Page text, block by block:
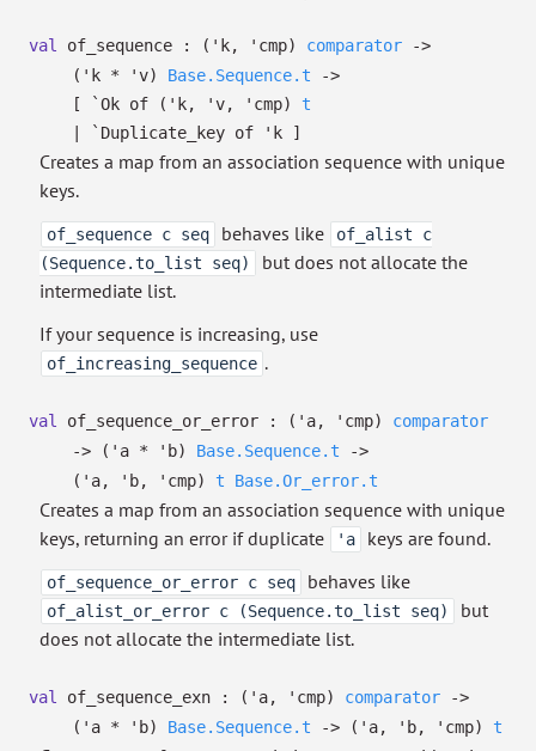
val of_sequence : ( 'k, 'cmp) comparator
->
( 'k * 'v) Base.Sequence.t
->
[
`Ok of ( 'k, 'v, 'cmp)
t
| `Duplicate_key of 'k ]
Creates a map from an association sequence with unique
keys.
of_sequence c seq behaves like
of_alist c
(Sequence.to_list seq)
but does not allocate the
intermediate list.
If your sequence is increasing, use
of_increasing_sequence .
val of_sequence_or_error : ( 'a, 'cmp)
comparator
->
( 'a * 'b) Base.Sequence.t
->
( 'a, 'b, 'cmp) t Base.Or_error.t
Creates a map from an association sequence with unique
keys, returning an error if duplicate
'a keys are found.
of_sequence_or_error c seq behaves like
of_alist_or_error c (Sequence.to_list seq)
but
does not allocate the intermediate list.
val of_sequence_exn : ( 'a, 'cmp) comparator
->
( 'a * 'b) Base.Sequence.t -> ( 'a, 'b, 'cmp) t